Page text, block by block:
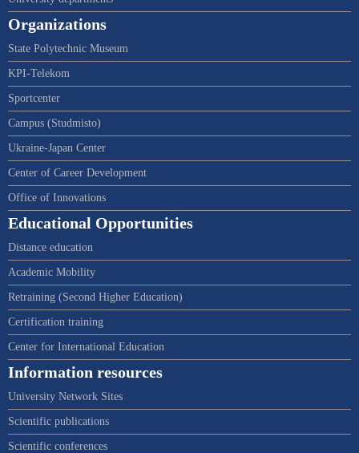
Organizations
State Polytechnic Museum
KPI-Telekom
Sportcenter
Campus (Studmisto)
Ukraine-Japan Center
Center of Career Development
Office of Innovations
Educational Opportunities
Distance education
Academic Mobility
Retraining (Second Higher Education)
Certification training
Center for International Education
Information resources
University Network Sites
Scientific publications
Scientific conferences